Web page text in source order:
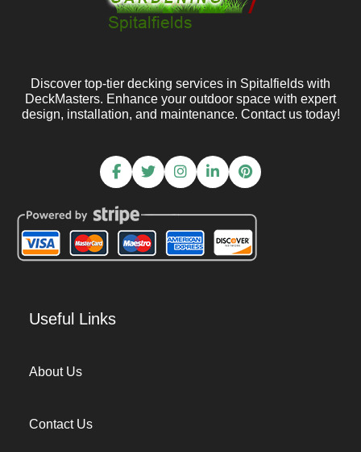
Discover top-tier decking services in Spitalfields with
DeckMasters. Enhance your outdoor space with expert
design, installation, and maintenance. Contact us today!
Useful Links
About Us
Contact Us